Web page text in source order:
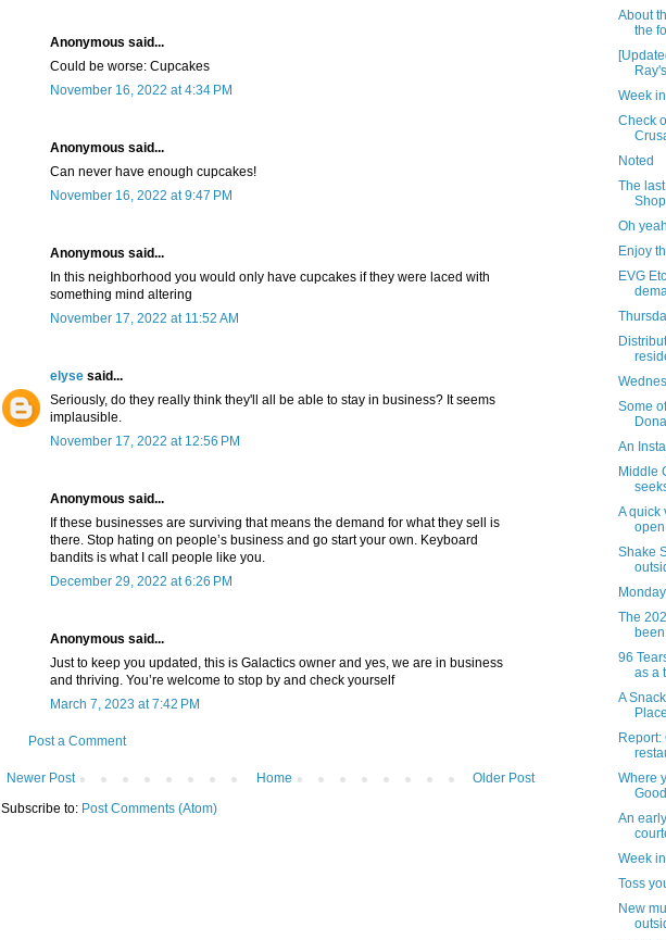
Anonymous said...
Could be worse: Cupcakes
November 16, 2022 at 4:34 PM
Anonymous said...
Can never have enough cupcakes!
November 16, 2022 at 9:47 PM
Anonymous said...
In this neighborhood you would only have cupcakes if they were laced with
something mind altering
November 17, 2022 at 11:52 AM
elyse said...
Seriously, do they really think they'll all be able to stay in business? It seems
implausible.
November 17, 2022 at 12:56 PM
Anonymous said...
If these businesses are surviving that means the demand for what they sell is
there. Stop hating on people’s business and go start your own. Keyboard
bandits is what I call people like you.
December 29, 2022 at 6:26 PM
Anonymous said...
Just to keep you updated, this is Galactics owner and yes, we are in business
and thriving. You’re welcome to stop by and check yourself
March 7, 2023 at 7:42 PM
Post a Comment
Newer Post Older Post
Home
Subscribe to: Post Comments (Atom)
About
the
Week
Check
Noted
The
Shop
Oh yeah
Enjoy
EVG
Some
An
Middle
A quick
Shake
The
96
as a
A
Place
Report:
Where
An
Week
Toss
New